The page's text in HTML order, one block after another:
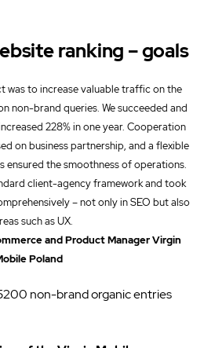
ranking – goals
was to increase valuable traffic on the
non-brand queries. We succeeded and
228% in one year. Cooperation
on business partnership, and a flexible
ensured the smoothness of operations.
client-agency framework and took
– not only in SEO but also
such as UX.
and Product Manager Virgin
Poland
non-brand organic entries